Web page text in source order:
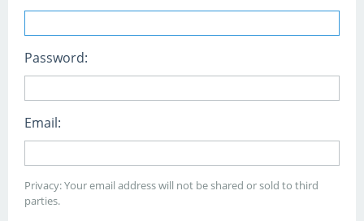
Password:
Email:
Privacy: Your email address will not be shared or sold to third
parties.